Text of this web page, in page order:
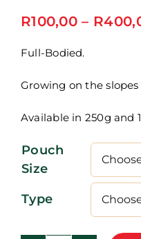
R100,00 – R
Full-Bodied.
Growing on the
Available in 250g and
Pouch
Size
Type